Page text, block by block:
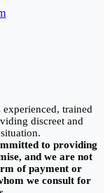
trained
discreet and
to providing
and we are not
of payment or
we consult for